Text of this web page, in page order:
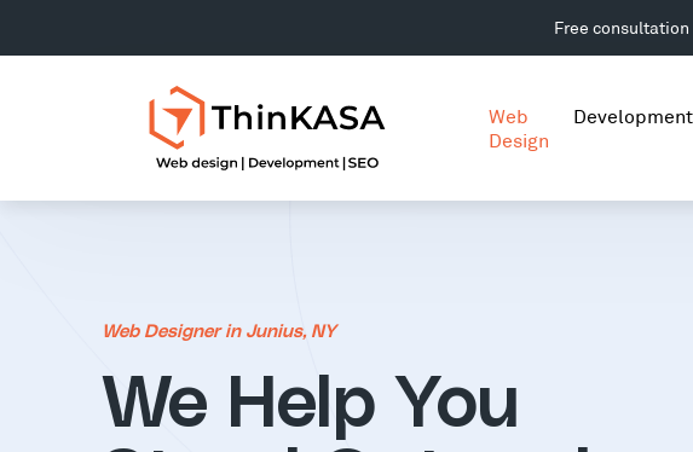
Free consultation
Web
Design
Development
Web Designer in Junius, NY
We Help You